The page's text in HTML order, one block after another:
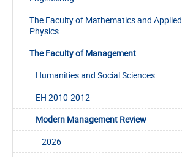
The Faculty of Mathematics and Applied
Physics
The Faculty of Management
Humanities and Social Sciences
EH 2010-2012
Modern Management Review
2026